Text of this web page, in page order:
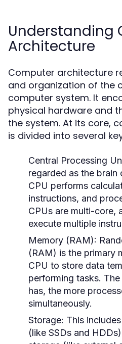
Understanding
Architecture
Computer architecture
and organization of the
computer system. It
physical hardware and
the system. At its core,
is divided into several
Central Processing
regarded as the
CPU performs
instructions, and
CPUs are multi-core,
execute multiple
Memory (RAM):
(RAM) is the primary
CPU to store data
performing tasks.
has, the more
simultaneously.
Storage: This
(like SSDs and